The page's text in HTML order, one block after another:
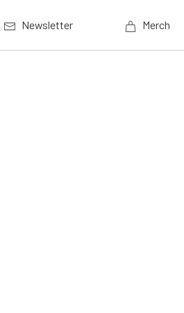
Newsletter Merch